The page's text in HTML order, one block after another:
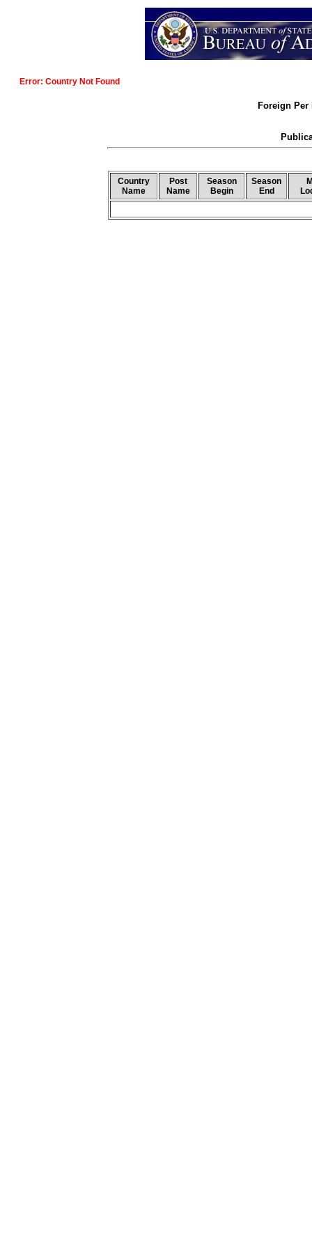
Error: Country Not Found
Foreign Per
Country
Name
Post
Name
Season
Begin
Season
End